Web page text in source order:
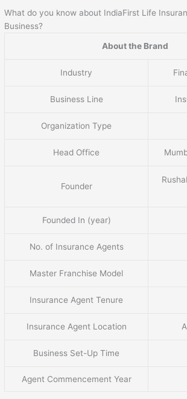
What do you know about IndiaFirst Life
Business?
About the Brand
Industry
Business Line
Organization Type
Head Office
Founder
Founded In (year)
No. of Insurance Agents
Master Franchise Model
Insurance Agent Tenure
Insurance Agent Location
Business Set-Up Time
Agent Commencement Year